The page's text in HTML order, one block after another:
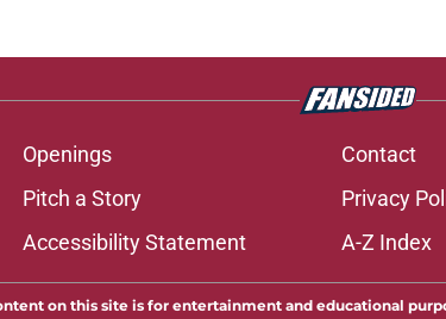
Openings Contact
Pitch a Story Privacy
Accessibility Statement A-Z Index
on this site is for entertainment and educational